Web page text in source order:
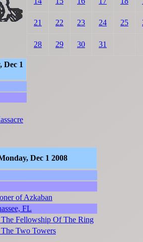
21 22 23 24 25
28 29 30 31
Dec 1
Dec 1 2008
of Azkaban
FL
Fellowship Of The Ring
Two Towers